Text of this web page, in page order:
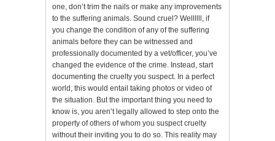
one, don’t trim the nails or make any improvements
to the suffering animals. Sound cruel? Wellllll, if
you change the condition of any of the suffering
animals before they can be witnessed and
professionally documented by a vet/officer, you’ve
changed the evidence of the crime. Instead, start
documenting the cruelty you suspect. In a perfect
world, this would entail taking photos or video of
the situation. But the important thing you need to
know is, you aren’t legally allowed to step onto the
property of others of whom you suspect cruelty
without their inviting you to do so. This reality may